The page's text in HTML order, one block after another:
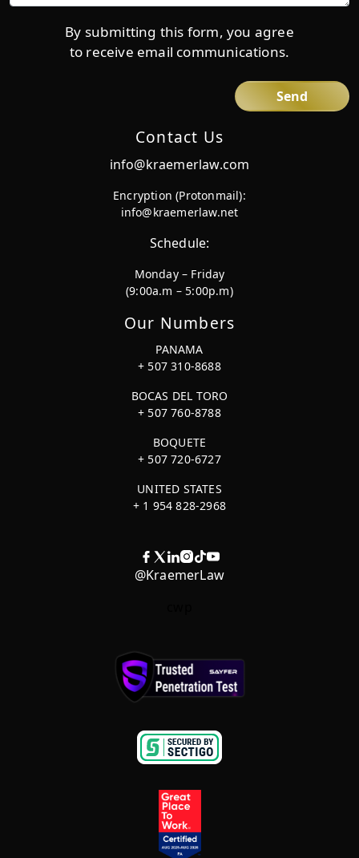
Contact Us
info@kraemerlaw.com
Encryption (Protonmail):
info@kraemerlaw.net
Schedule:
Monday – Friday
(9:00a.m – 5:00p.m)
Our Numbers
PANAMA
+ 507 310-8688
BOCAS DEL TORO
+ 507 760-8788
BOQUETE
+ 507 720-6727
UNITED STATES
+ 1 954 828-2968
@KraemerLaw
details*
By submitting this form, you agree
to receive email communications.